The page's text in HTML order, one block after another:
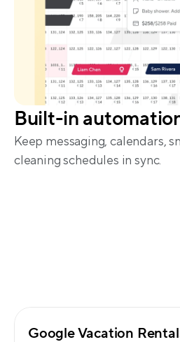
Built-in
Keep messaging, calendars,
cleaning schedules in sync.
Google Vacation